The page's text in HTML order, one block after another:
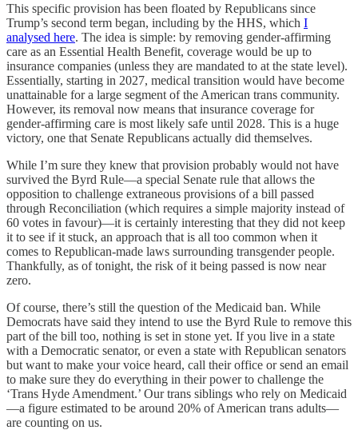
This specific provision has been floated by Republicans since
Trump’s second term began, including by the HHS, which I
analysed here. The idea is simple: by removing gender-affirming
care as an Essential Health Benefit, coverage would be up to
insurance companies (unless they are mandated to at the state level).
Essentially, starting in 2027, medical transition would have become
unattainable for a large segment of the American trans community.
However, its removal now means that insurance coverage for
gender-affirming care is most likely safe until 2028. This is a huge
victory, one that Senate Republicans actually did themselves.
While I’m sure they knew that provision probably would not have
survived the Byrd Rule—a special Senate rule that allows the
opposition to challenge extraneous provisions of a bill passed
through Reconciliation (which requires a simple majority instead of
60 votes in favour)—it is certainly interesting that they did not keep
it to see if it stuck, an approach that is all too common when it
comes to Republican-made laws surrounding transgender people.
Thankfully, as of tonight, the risk of it being passed is now near
zero.
Of course, there’s still the question of the Medicaid ban. While
Democrats have said they intend to use the Byrd Rule to remove this
part of the bill too, nothing is set in stone yet. If you live in a state
with a Democratic senator, or even a state with Republican senators
but want to make your voice heard, call their office or send an email
to make sure they do everything in their power to challenge the
‘Trans Hyde Amendment.’ Our trans siblings who rely on Medicaid
—a figure estimated to be around 20% of American trans adults—
are counting on us.